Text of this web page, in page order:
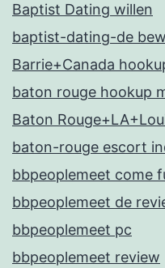
Baptist Dating willen
baptist-dating-de
Barrie+Canada
baton rouge hookup
Baton
baton-rouge escort
bbpeoplemeet come
bbpeoplemeet de
bbpeoplemeet pc
bbpeoplemeet review